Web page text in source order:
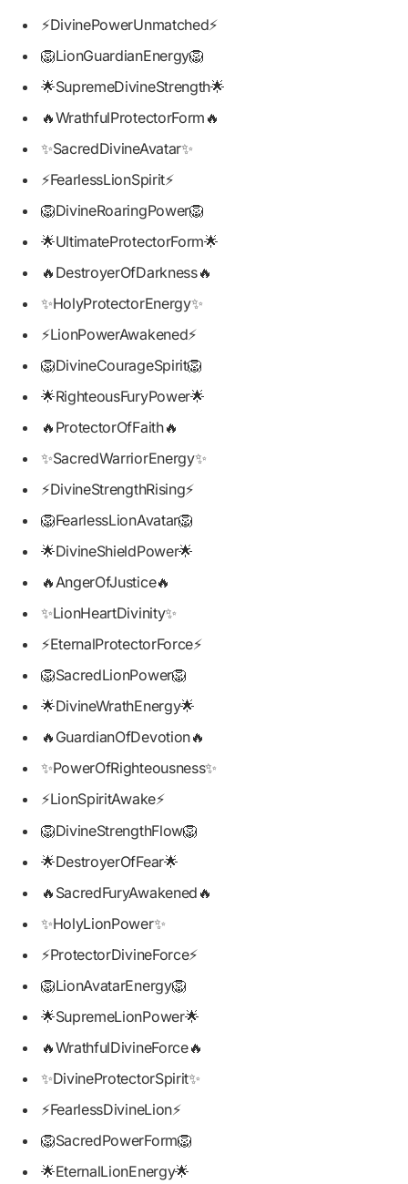
⚡DivinePowerUnmatched⚡
🦁LionGuardianEnergy🦁
🌟SupremeDivineStrength🌟
🔥WrathfulProtectorForm🔥
✨SacredDivineAvatar✨
⚡FearlessLionSpirit⚡
🦁DivineRoaringPower🦁
🌟UltimateProtectorForm🌟
🔥DestroyerOfDarkness🔥
✨HolyProtectorEnergy✨
⚡LionPowerAwakened⚡
🦁DivineCourageSpirit🦁
🌟RighteousFuryPower🌟
🔥ProtectorOfFaith🔥
✨SacredWarriorEnergy✨
⚡DivineStrengthRising⚡
🦁FearlessLionAvatar🦁
🌟DivineShieldPower🌟
🔥AngerOfJustice🔥
✨LionHeartDivinity✨
⚡EternalProtectorForce⚡
🦁SacredLionPower🦁
🌟DivineWrathEnergy🌟
🔥GuardianOfDevotion🔥
✨PowerOfRighteousness✨
⚡LionSpiritAwake⚡
🦁DivineStrengthFlow🦁
🌟DestroyerOfFear🌟
🔥SacredFuryAwakened🔥
✨HolyLionPower✨
⚡ProtectorDivineForce⚡
🦁LionAvatarEnergy🦁
🌟SupremeLionPower🌟
🔥WrathfulDivineForce🔥
✨DivineProtectorSpirit✨
⚡FearlessDivineLion⚡
🦁SacredPowerForm🦁
🌟EternalLionEnergy🌟